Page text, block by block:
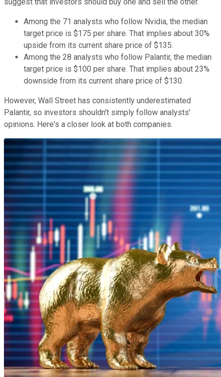
Among the 71 analysts who follow Nvidia, the median
target price is $175 per share. That implies about 30%
upside from its current share price of $135.
Among the 28 analysts who follow Palantir, the median
target price is $100 per share. That implies about 23%
downside from its current share price of $130.
However, Wall Street has consistently underestimated
Palantir, so investors shouldn't simply follow analysts'
opinions. Here's a closer look at both companies.